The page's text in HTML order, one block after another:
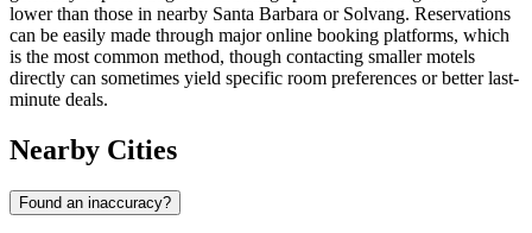
lower than those in nearby Santa Barbara or Solvang. Reservations
can be easily made through major online booking platforms, which
is the most common method, though contacting smaller motels
directly can sometimes yield specific room preferences or better last-
minute deals.
Nearby Cities
Found an inaccuracy?